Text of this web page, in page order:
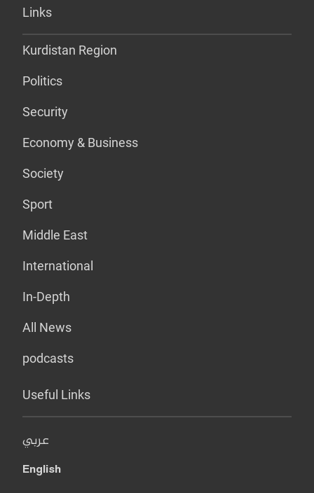
Links
Kurdistan Region
Politics
Security
Economy & Business
Society
Sport
Middle East
International
In-Depth
All News
podcasts
Useful Links
عربي
English